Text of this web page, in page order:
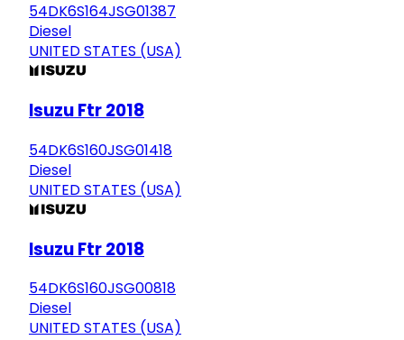
54DK6S164JSG01387
Diesel
UNITED STATES (USA)
Isuzu Ftr 2018
54DK6S160JSG01418
Diesel
UNITED STATES (USA)
Isuzu Ftr 2018
54DK6S160JSG00818
Diesel
UNITED STATES (USA)